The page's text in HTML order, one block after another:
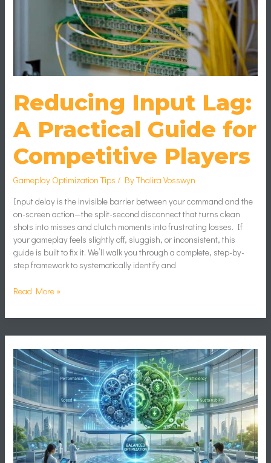
Reducing Input Lag:
A Practical Guide for
Competitive Players
Gameplay Optimization Tips / ByThalira Vosswyn
Input delay is the invisible barrier between your command and the
on-screen action—the split-second disconnect that turns clean
shots into misses and clutch moments into frustrating losses. If
your gameplay feels slightly off, sluggish, or inconsistent, this
guide is built to fix it. We’ll walk you through a complete, step-by-
step framework to systematically identify and
Read More »
to
Optimize
Game
Settings
for
Maximum
FPS